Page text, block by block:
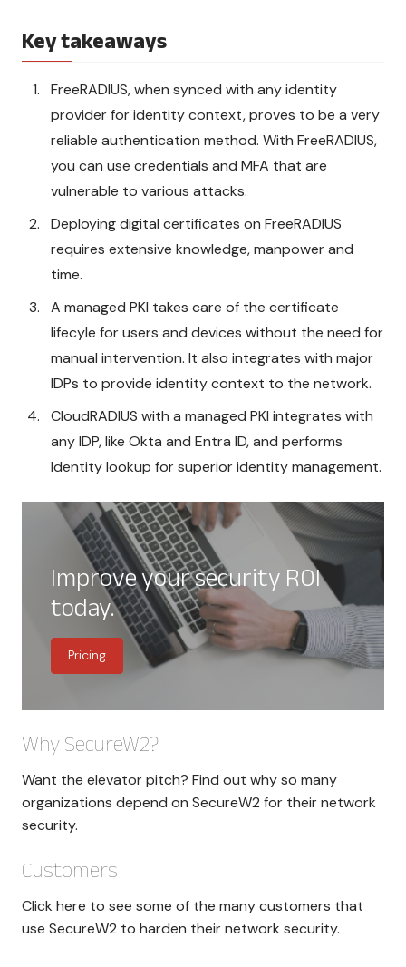
Key takeaways
FreeRADIUS, when synced with any identity
provider for identity context, proves to be a very
reliable authentication method. With FreeRADIUS,
you can use credentials and MFA that are
vulnerable to various attacks.
Deploying digital certificates on FreeRADIUS
requires extensive knowledge, manpower and
time.
A managed PKI takes care of the certificate
lifecyle for users and devices without the need for
manual intervention. It also integrates with major
IDPs to provide identity context to the network.
CloudRADIUS with a managed PKI integrates with
any IDP, like Okta and Entra ID, and performs
Identity lookup for superior identity management.
Improve your security ROI
today.
Pricing
Why SecureW2?
Want the elevator pitch? Find out why so many
organizations depend on SecureW2 for their network
security.
Customers
Click here to see some of the many customers that
use SecureW2 to harden their network security.